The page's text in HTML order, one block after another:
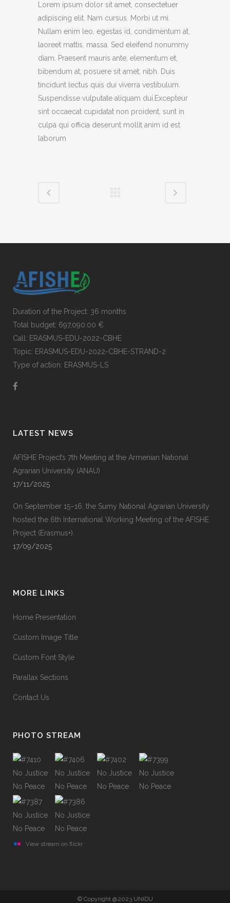
Lorem ipsum dolor sit amet, consectetuer
adipiscing elit. Nam cursus. Morbi ut mi.
Nullam enim leo, egestas id, condimentum at,
laoreet mattis, massa. Sed eleifend nonummy
diam. Praesent mauris ante, elementum et,
bibendum at, posuere sit amet, nibh. Duis
tincidunt lectus quis dui viverra vestibulum.
Suspendisse vulputate aliquam dui.Excepteur
sint occaecat cupidatat non proident, sunt in
culpa qui officia deserunt mollit anim id est
laborum
Duration of the Project: 36 months
Total budget: 697,090.00 €
Call: ERASMUS-EDU-2022-CBHE
Topic: ERASMUS-EDU-2022-CBHE-STRAND-2
Type of action: ERASMUS-LS
LATEST NEWS
AFISHE Project’s 7th Meeting at the Armenian National
Agrarian University (ANAU)
17/11/2025
On September 15–16, the Sumy National Agrarian University
hosted the 6th International Working Meeting of the AFISHE
Project (Erasmus+).
17/09/2025
MORE LINKS
Home Presentation
Custom Image Title
Custom Font Style
Parallax Sections
Contact Us
PHOTO STREAM
View stream on flickr
© Copyright @2023 UNIDU